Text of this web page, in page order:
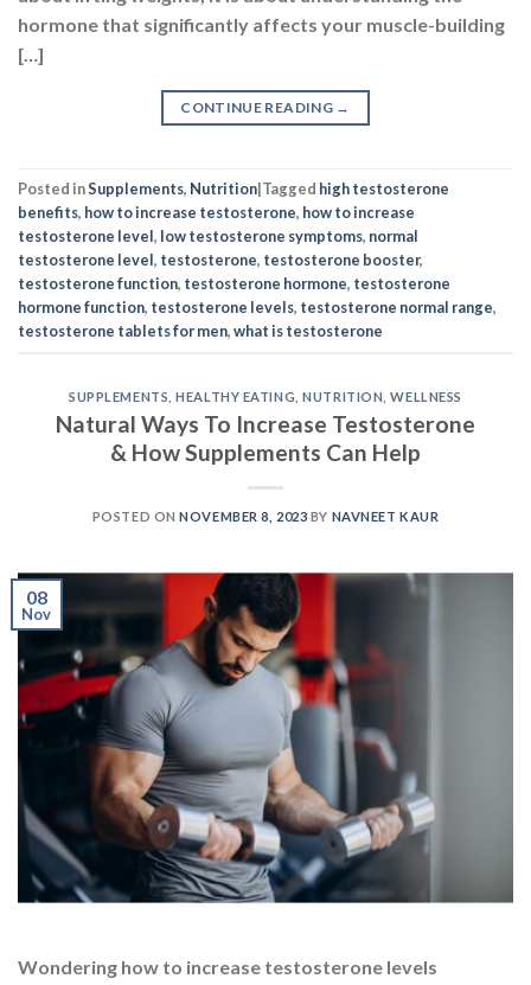
testosterone level
testosterone
,
testosterone function,testosterone hormone,testosterone
hormone function
& How Supplements Can Help
POSTED ONNOVEMBER 8, 2023BY NAVNEET KAUR
Wondering how to increase testosterone levels
naturally and enhance your overall vitality? Looking to
supercharge your energy and boost muscle gains? If so,
you’re in the right place! In a world where we all strive
for peak performance, maintaining healthy
testosterone levels is key. We all know that the
testosterone hormone powerfully impacts various
CONTINUE READING→